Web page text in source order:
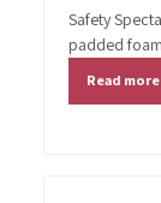
Safety
padded
Read more